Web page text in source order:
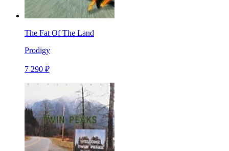
The Fat Of The Land
Prodigy
7 290 ₽